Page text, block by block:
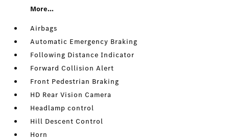
More...
Airbags
Automatic Emergency Braking
Following Distance Indicator
Forward Collision Alert
Front Pedestrian Braking
HD Rear Vision Camera
Headlamp control
Hill Descent Control
Horn